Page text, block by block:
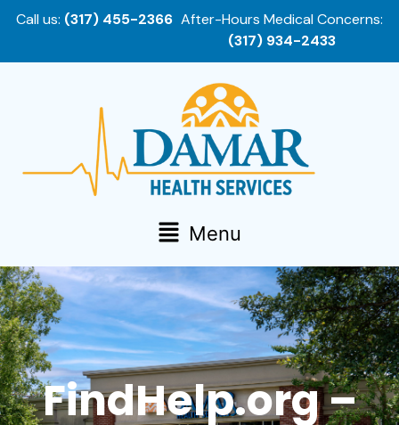
Call us: (317) 455-2366 After-Hours Medical Concerns:
(317) 934-2433
Menu
FindHelp.org –